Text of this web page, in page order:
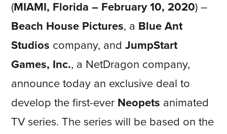
(MIAMI, Florida – February 10, 2020) –
Beach House Pictures, a Blue Ant
Studios company, andJumpStart
Games, Inc., a NetDragon company,
announce today an exclusive deal to
develop the first-ever Neopets animated
TV series. The series will be based on the